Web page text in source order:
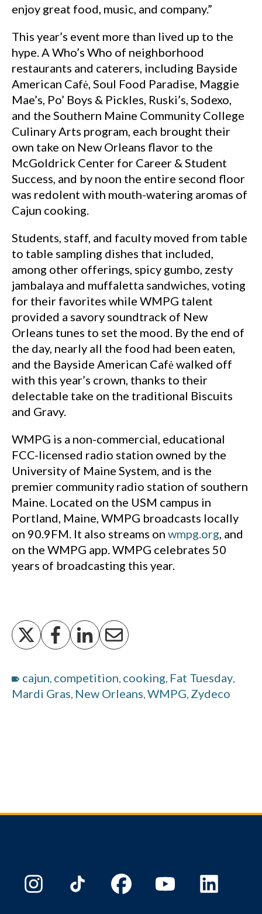
enjoy great food, music, and company.”
This year’s event more than lived up to the
hype. A Who’s Who of neighborhood
restaurants and caterers, including Bayside
American Cafė, Soul Food Paradise, Maggie
Mae’s, Po’ Boys & Pickles, Ruski’s, Sodexo,
and the Southern Maine Community College
Culinary Arts program, each brought their
own take on New Orleans flavor to the
McGoldrick Center for Career & Student
Success, and by noon the entire second floor
was redolent with mouth-watering aromas of
Cajun cooking.
Students, staff, and faculty moved from table
to table sampling dishes that included,
among other offerings, spicy gumbo, zesty
jambalaya and muffaletta sandwiches, voting
for their favorites while WMPG talent
provided a savory soundtrack of New
Orleans tunes to set the mood. By the end of
the day, nearly all the food had been eaten,
and the Bayside American Cafė walked off
with this year’s crown, thanks to their
delectable take on the traditional Biscuits
and Gravy.
WMPG is a non-commercial, educational
FCC-licensed radio station owned by the
University of Maine System, and is the
premier community radio station of southern
Maine. Located on the USM campus in
Portland, Maine, WMPG broadcasts locally
on 90.9FM. It also streams on wmpg.org, and
on the WMPG app. WMPG celebrates 50
years of broadcasting this year.
cajun, competition, cooking, Fat Tuesday,
Mardi Gras, New Orleans,WMPG, Zydeco